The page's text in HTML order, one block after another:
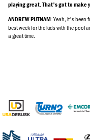
playing great. That's got to make
ANDREW PUTNAM:Yeah, it's been
best week for the kids with the pool
a great time.